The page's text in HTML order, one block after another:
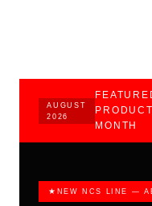
AUGUST
2026
MONTH
NEW NCS LINE —